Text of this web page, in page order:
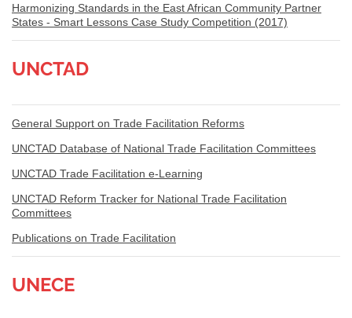
Harmonizing Standards in the East African Community Partner
States - Smart Lessons Case Study Competition (2017)
UNCTAD
General Support on Trade Facilitation Reforms
UNCTAD Database of National Trade Facilitation Committees
UNCTAD Trade Facilitation e-Learning
UNCTAD Reform Tracker for National Trade Facilitation
Committees
Publications on Trade Facilitation
UNECE